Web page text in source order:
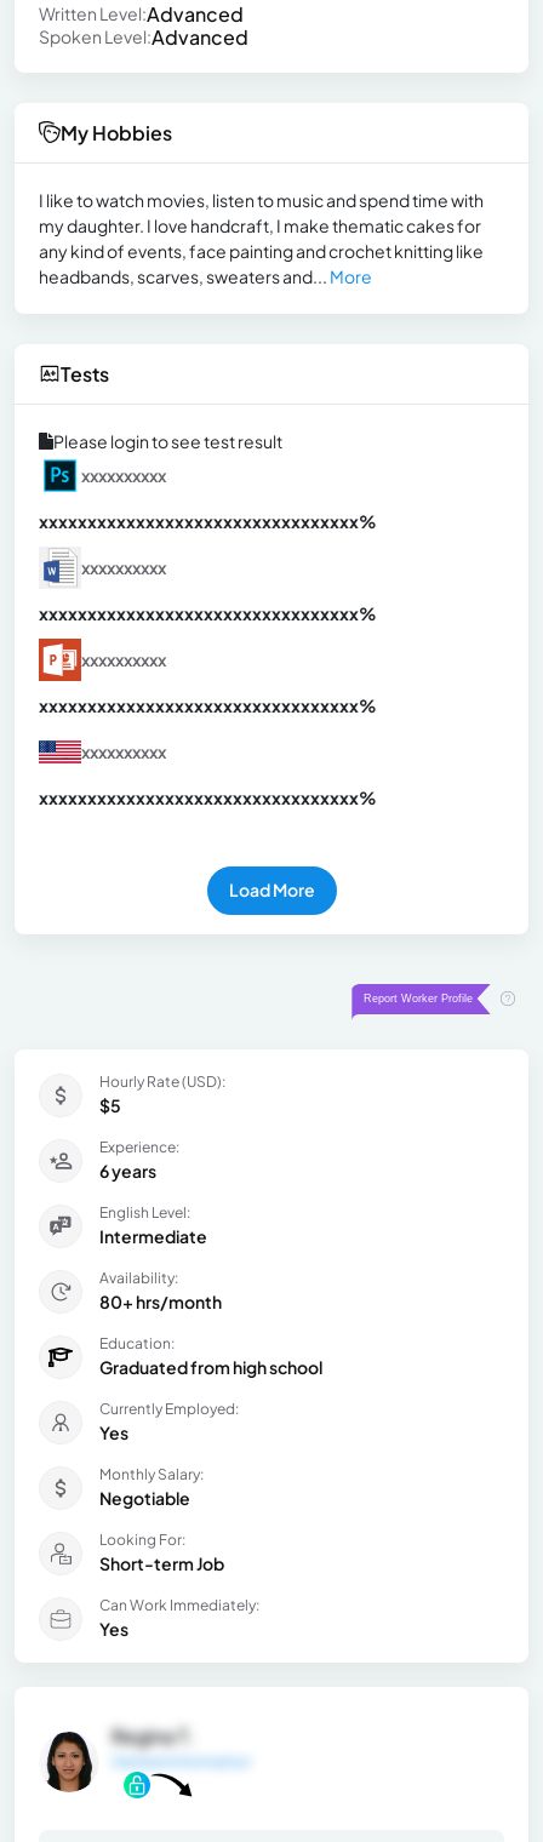
Written Level:Advanced
Spoken Level:Advanced
My Hobbies
I like to watch movies, listen to music and spend time with
my daughter. I love handcraft, I make thematic cakes for
any kind of events, face painting and crochet knitting like
headbands, scarves, sweaters and... More
Tests
Please login to see test result
xxxxxxxxxx
xxxxxxxxxxxxxxxxxxxxxxxxxxxxxxxxx%
xxxxxxxxxx
xxxxxxxxxxxxxxxxxxxxxxxxxxxxxxxxx%
xxxxxxxxxx
xxxxxxxxxxxxxxxxxxxxxxxxxxxxxxxxx%
xxxxxxxxxx
xxxxxxxxxxxxxxxxxxxxxxxxxxxxxxxxx%
Load More
Hourly Rate (USD):
$5
Experience:
6 years
English Level:
Intermediate
Availability:
80+ hrs/month
Education:
Graduated from high school
Currently Employed:
Yes
Monthly Salary:
Negotiable
Looking For:
Short-term Job
Can Work Immediately:
Yes
Regina T.